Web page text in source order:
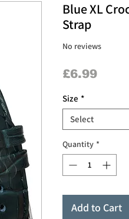
Blue XL
Strap
No reviews
£6.99Price
Size *
Select
Quantity *
Add to Cart